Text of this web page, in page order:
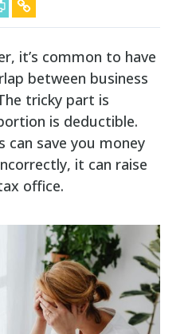
it’s common to have
between business
tricky part is
is deductible.
can save you money
it can raise
office.